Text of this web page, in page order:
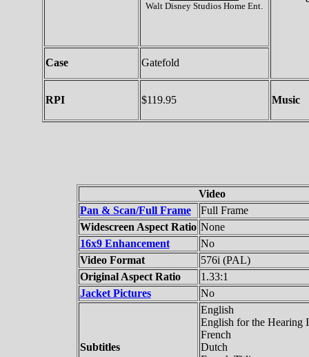
Walt Disney Studios Home Ent.
Case Gatefold
RPI $119.95 Music
Video
Pan & Scan/Full Frame
Full Frame
Widescreen Aspect Ratio None
16x9 Enhancement
No
Video Format
576i (PAL)
Original Aspect Ratio
1.33:1
Jacket Pictures
No
Subtitles
English
English for the Hearing
French
Dutch